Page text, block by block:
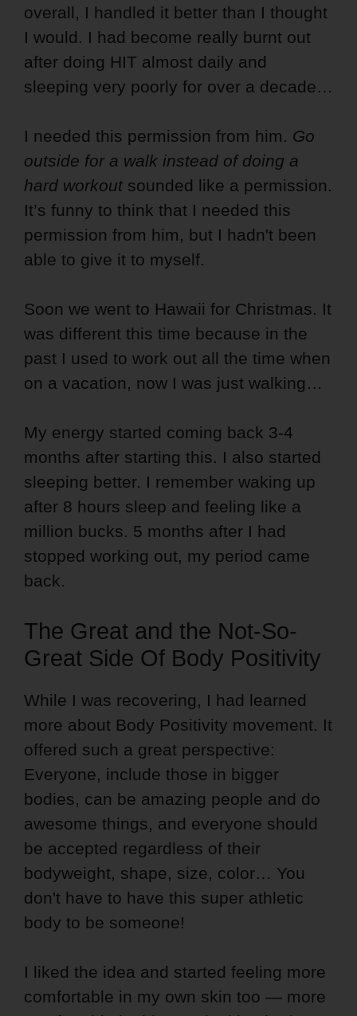
overall, I handled it better than I thought
I would. I had become really burnt out
after doing HIT almost daily and
sleeping very poorly for over a decade…
I needed this permission from him. Go
outside for a walk instead of doing a
hard workout sounded like a permission.
It’s funny to think that I needed this
permission from him, but I hadn't been
able to give it to myself.
Soon we went to Hawaii for Christmas. It
was different this time because in the
past I used to work out all the time when
on a vacation, now I was just walking…
My energy started coming back 3-4
months after starting this. I also started
sleeping better. I remember waking up
after 8 hours sleep and feeling like a
million bucks. 5 months after I had
stopped working out, my period came
back.
The Great and the Not-So-
Great Side Of Body Positivity
While I was recovering, I had learned
more about Body Positivity movement. It
offered such a great perspective:
Everyone, include those in bigger
bodies, can be amazing people and do
awesome things, and everyone should
be accepted regardless of their
bodyweight, shape, size, color… You
don't have to have this super athletic
body to be someone!
I liked the idea and started feeling more
comfortable in my own skin too — more